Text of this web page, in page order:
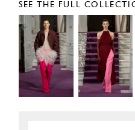
SEE THE FULL